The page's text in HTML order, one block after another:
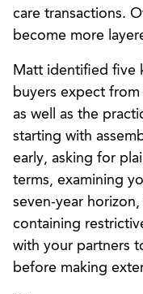
care transactions.
become more
Matt identified five
buyers expect
as well as the
starting with
early, asking for
terms, examining
seven-year
containing
with your partners
before making